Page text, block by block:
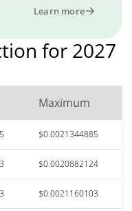
Learn more
for 2027
Maximum
$0.0021344885
$0.0020882124
$0.0021160103